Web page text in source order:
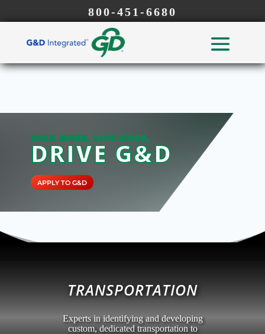
800-451-6680
EARN MORE, LIVE MORE,
DRIVE G&D
APPLY TO G&D
TRANSPORTATION
Experts in identifying and developing
custom, dedicated transportation to